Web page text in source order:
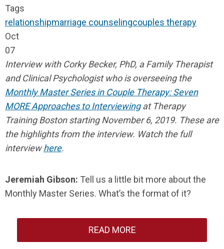
Tags
relationshipmarriage counselingcouples therapy
Oct
07
Interview with Corky Becker, PhD, a Family Therapist
and Clinical Psychologist who is overseeing the
Monthly Master Series in Couple Therapy: Seven
MORE Approaches to Interviewing at Therapy
Training Boston starting November 6, 2019. These are
the highlights from the interview. Watch the full
interviewhere.
Jeremiah Gibson: Tell us a little bit more about the
Monthly Master Series. What’s the format of it?
READ MORE